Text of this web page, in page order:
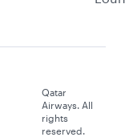
Qatar
Airways. All
rights
reserved.